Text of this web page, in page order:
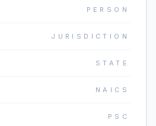
PERSON
JURISDICTION
STATE
NAICS
PSC